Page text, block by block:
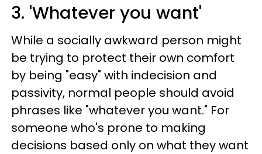
3. 'Whatever you want'
While a socially awkward person might
be trying to protect their own comfort
by being "easy" with indecision and
passivity, normal people should avoid
phrases like "whatever you want." For
someone who's prone to making
decisions based only on what they want